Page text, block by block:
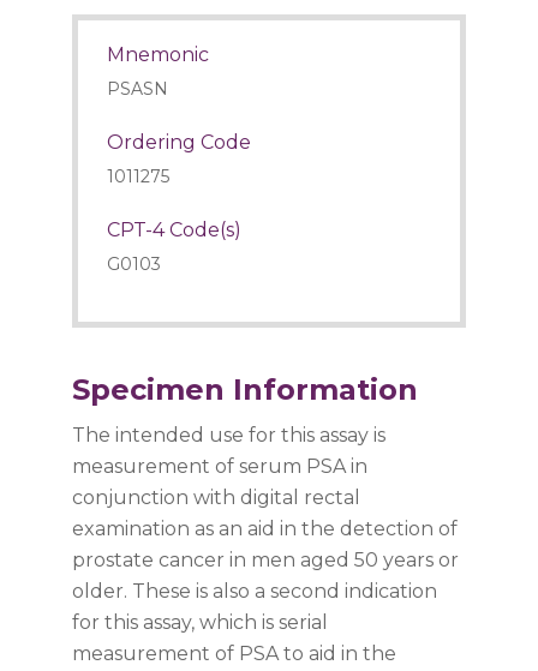
Mnemonic
PSASN
Ordering Code
1011275
CPT-4 Code(s)
G0103
Specimen Information
The intended use for this assay is
measurement of serum PSA in
conjunction with digital rectal
examination as an aid in the detection of
prostate cancer in men aged 50 years or
older. These is also a second indication
for this assay, which is serial
measurement of PSA to aid in the